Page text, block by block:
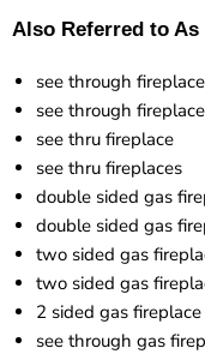
Also Referred to As
see through fireplace
see through
see thru fireplace
see thru fireplaces
double sided gas
double sided gas
two sided gas
two sided gas
2 sided gas fireplace
see through gas